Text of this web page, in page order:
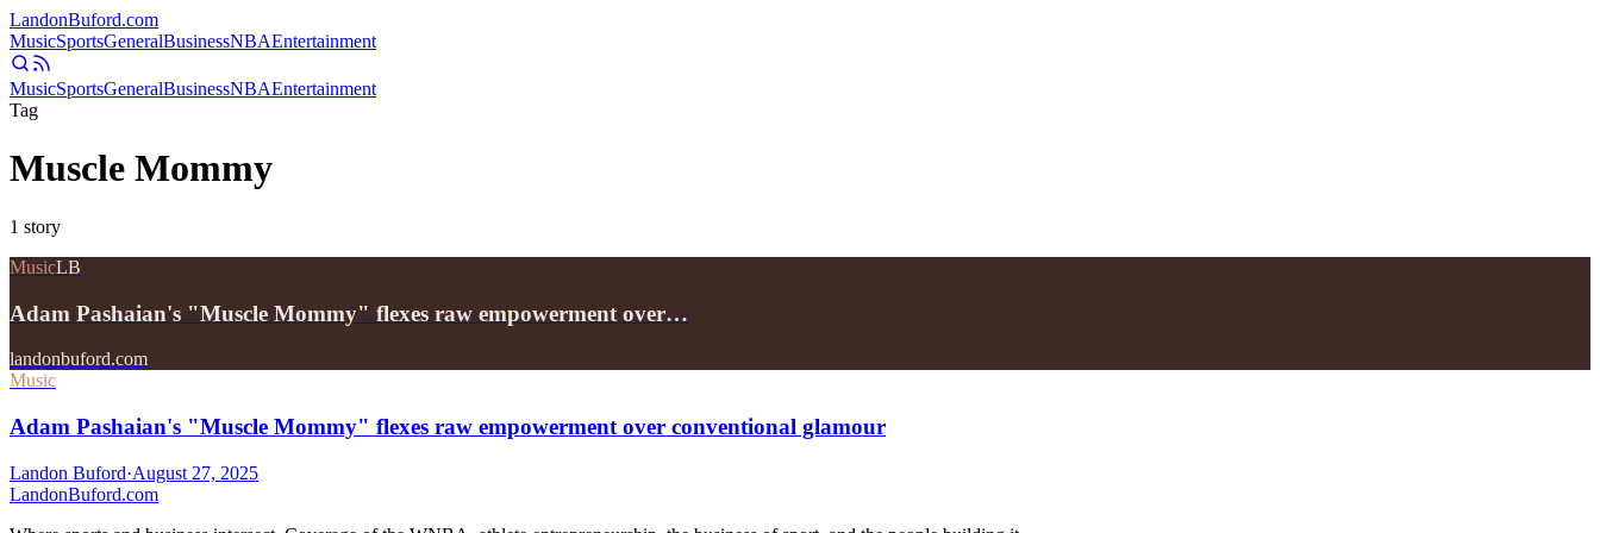
LandonBuford.com
MusicSportsGeneralBusinessNBAEntertainment
MusicSportsGeneralBusinessNBAEntertainment
Tag
Muscle Mommy
1 story
MusicLB
Adam Pashaian's "Muscle Mommy" flexes raw empowerment over…
landonbuford.com
Music
Adam Pashaian's "Muscle Mommy" flexes raw empowerment over conventional glamour
Landon Buford·August 27, 2025
LandonBuford.com